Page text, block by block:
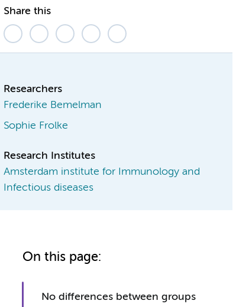
Share this
Researchers
Frederike Bemelman
Sophie Frolke
Research Institutes
Amsterdam institute for Immunology and
Infectious diseases
On this page:
No differences between groups